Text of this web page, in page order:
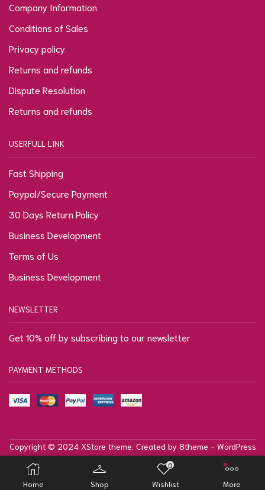
Company Information
Conditions of Sales
Privacy policy
Returns and refunds
Dispute Resolution
Returns and refunds
USERFULL LINK
Fast Shipping
Paypal/Secure Payment
30 Days Return Policy
Business Development
Terms of Us
Business Development
NEWSLETTER
Get 10% off by subscribing to our newsletter
PAYMENT METHODS
Copyright © 2024 XStore theme . Created by 8theme - WordPress
WooCommerce themes.
Terms & Conditions Site Map
Home Shop
0
Wishlist More